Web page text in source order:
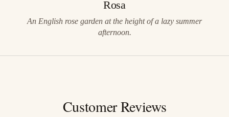
Rosa
An English rose garden at the height of a lazy summer
afternoon.
Customer Reviews